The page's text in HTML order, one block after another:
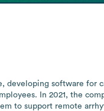
developing software
In 2021, the
to support remote